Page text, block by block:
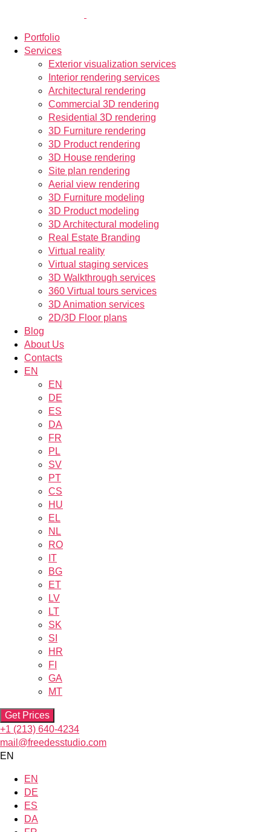
Portfolio
Services
Exterior visualization services
Interior rendering services
Architectural rendering
Commercial 3D rendering
Residential 3D rendering
3D Furniture rendering
3D Product rendering
3D House rendering
Site plan rendering
Aerial view rendering
3D Furniture modeling
3D Product modeling
3D Architectural modeling
Real Estate Branding
Virtual reality
Virtual staging services
3D Walkthrough services
360 Virtual tours services
3D Animation services
2D/3D Floor plans
Blog
About Us
Contacts
EN
EN
DE
ES
DA
FR
PL
SV
PT
CS
HU
EL
NL
RO
IT
BG
ET
LV
LT
SK
SI
HR
FI
GA
MT
Get Prices
+1 (213) 640-4234
mail@freedesstudio.com
EN
EN
DE
ES
DA